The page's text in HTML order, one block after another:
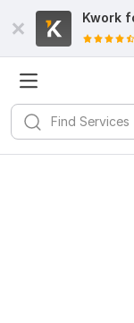
Kwork